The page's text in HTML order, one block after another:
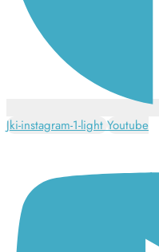
Jki-instagram-1-light Youtube